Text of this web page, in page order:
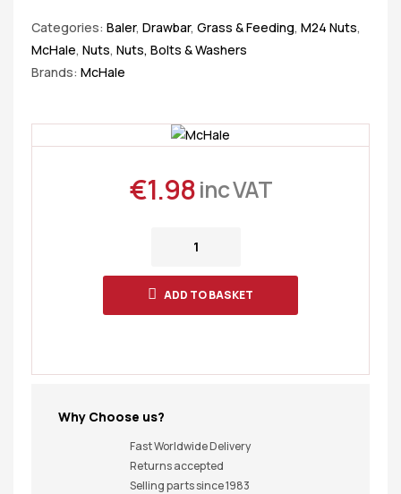
Categories: Baler, Drawbar, Grass & Feeding, M24 Nuts,
McHale, Nuts, Nuts, Bolts & Washers
Brands: McHale
€1.98inc VAT
ADD TO BASKET
Why Choose us?
Fast Worldwide Delivery
Returns accepted
Selling parts since 1983